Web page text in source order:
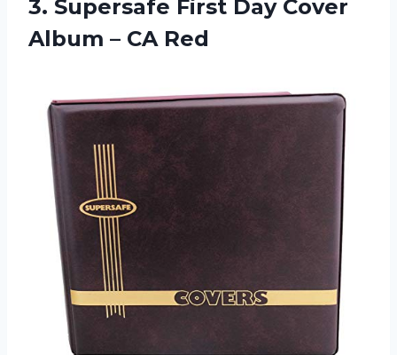
3. Supersafe First Day Cover
Album – CA Red